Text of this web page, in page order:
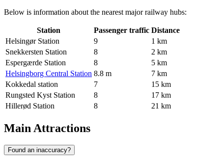
Below is information about the nearest major railway hubs:
Station Passenger traffic Distance
Helsingør Station
9
1 km
Snekkersten Station
8
2 km
Espergærde Station
8
5 km
Helsingborg Central Station 8.8 m
7 km
Kokkedal station
7
15 km
Rungsted Kyst Station
8
17 km
Hillerød Station
8 21 km
Main Attractions
Found an inaccuracy?